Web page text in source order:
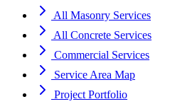
All Masonry Services
All Concrete Services
Commercial Services
Service Area Map
Project Portfolio